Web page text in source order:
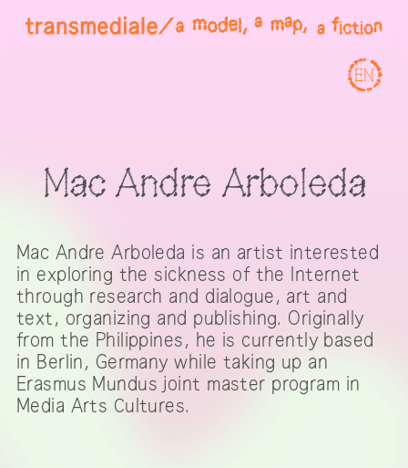
EN
Mac Andre Arboleda
Mac Andre Arboleda is an artist interested
in exploring the sickness of the Internet
through research and dialogue, art and
text, organizing and publishing. Originally
from the Philippines, he is currently based
in Berlin, Germany while taking up an
Erasmus Mundus joint master program in
Media Arts Cultures.